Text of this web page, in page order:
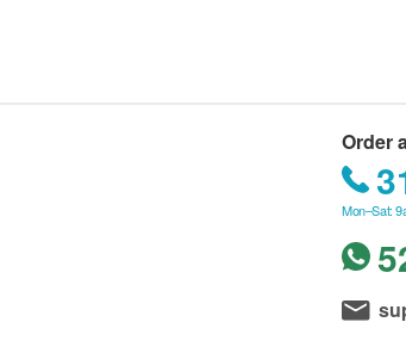
Order
Mon–Sat: